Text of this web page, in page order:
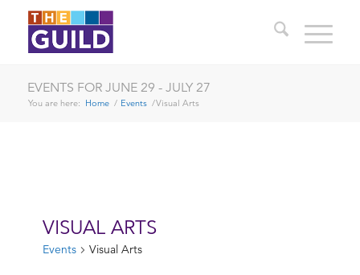
EVENTS FOR JUNE 29 - JULY 27
You are here: Home / Events /Visual Arts
VISUAL ARTS
Events Visual Arts